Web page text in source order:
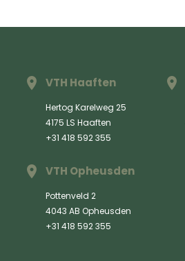
VTH Haaften
Hertog Karelweg 25
4175 LS Haaften
+31 418 592 355
VTH Opheusden
Pottenveld 2
4043 AB Opheusden
+31 418 592 355